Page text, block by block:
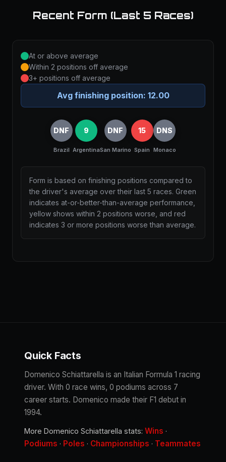
Recent Form (Last 5 Races)
At or above average
Within 2 positions off average
3+ positions off average
Avg finishing position: 12.00
DNF
Brazil
9
Argentina
DNF
San Marino
15
Spain
DNS
Monaco
Form is based on finishing positions compared to
the driver's average over their last 5 races. Green
indicates at-or-better-than-average performance,
yellow shows within 2 positions worse, and red
indicates 3 or more positions worse than average.
Quick Facts
Domenico Schiattarella is an Italian Formula 1 racing
driver. With 0 race wins, 0 podiums across 7
career starts. Domenico made their F1 debut in
1994.
More Domenico Schiattarella stats: Wins ·
Podiums · Poles · Championships · Teammates